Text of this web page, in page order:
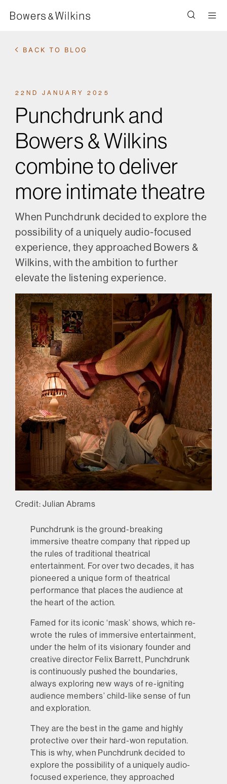
BACK TO BLOG
22ND JANUARY 2025
Punchdrunk and
Bowers & Wilkins
combine to deliver
more intimate theatre
When Punchdrunk decided to explore the
possibility of a uniquely audio-focused
experience, they approached Bowers &
Wilkins, with the ambition to further
elevate the listening experience.
Credit: Julian Abrams
Punchdrunk is the ground-breaking
immersive theatre company that ripped up
the rules of traditional theatrical
entertainment. For over two decades, it has
pioneered a unique form of theatrical
performance that places the audience at
the heart of the action.
Famed for its iconic ‘mask’ shows, which re-
wrote the rules of immersive entertainment,
under the helm of its visionary founder and
creative director Felix Barrett, Punchdrunk
is continuously pushed the boundaries,
always exploring new ways of re-igniting
audience members’ child-like sense of fun
and exploration.
They are the best in the game and highly
protective over their hard-won reputation.
This is why, when Punchdrunk decided to
explore the possibility of a uniquely audio-
focused experience, they approached